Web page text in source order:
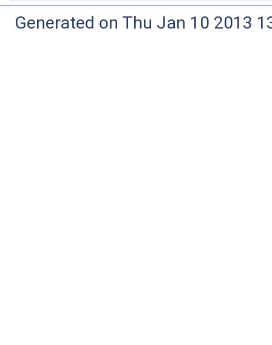
Generated on Thu Jan 10 2013